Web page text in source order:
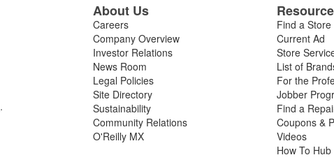
.
About Us
Careers
Company Overview
Investor Relations
News Room
Legal Policies
Site Directory
Sustainability
Community Relations
O'Reilly MX
Find a Store
Current Ad
Store
List of
For the
Jobber
Find a
Coupons &
Videos
How To Hub